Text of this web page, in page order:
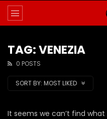
TAG: VENEZIA
0 POSTS
SORT BY: MOST LIKED
It seems we can’t find what